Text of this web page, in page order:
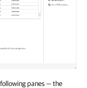
panes — the